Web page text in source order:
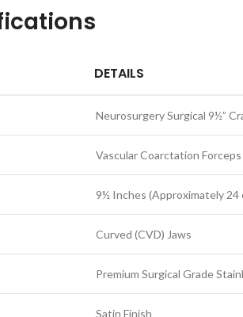
DETAILS
Neurosurgery Surgical 9½”
Vascular Coarctation Forceps
9½ Inches (Approximately 24
Curved (CVD) Jaws
Premium Surgical Grade
Satin Finish